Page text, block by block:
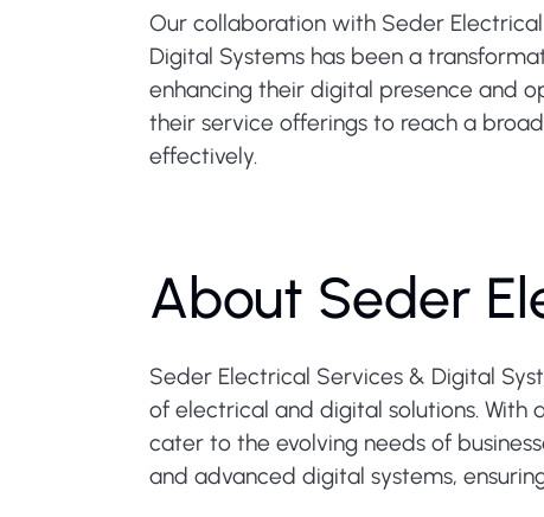
Our collaboration with Seder
Digital Systems has been a
enhancing their digital presence and
their service offerings to reach a
effectively.
About Seder
Seder Electrical Services & Digital
of electrical and digital solutions.
cater to the evolving needs of
and advanced digital systems,